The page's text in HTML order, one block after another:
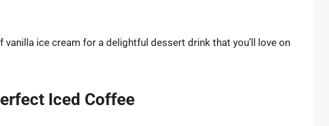
ice cream for a delightful dessert drink that you’ll love on
Iced Coffee